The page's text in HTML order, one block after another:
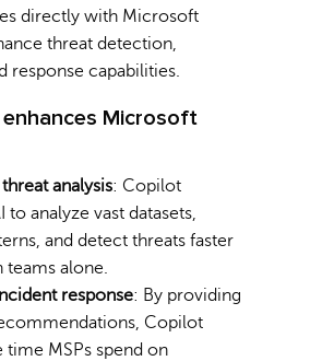
directly with Microsoft
threat detection,
response capabilities.
Microsoft
analysis: Copilot
to analyze vast datasets,
and detect threats faster
teams alone.
response: By providing
Copilot
time MSPs spend on